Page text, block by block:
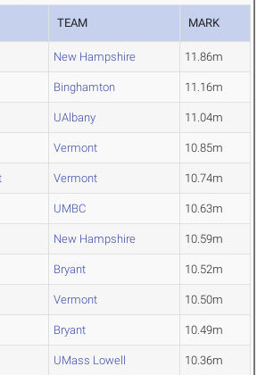
TEAM MARK
New Hampshire 11.86m
Binghamton 11.16m
UAlbany 11.04m
Vermont 10.85m
Vermont 10.74m
UMBC 10.63m
New Hampshire 10.59m
Bryant 10.52m
Vermont 10.50m
Bryant 10.49m
UMass Lowell 10.36m